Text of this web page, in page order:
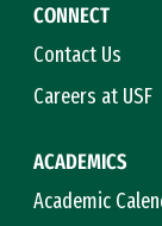
CONNECT
Contact Us
Careers at USF
ACADEMICS
Academic